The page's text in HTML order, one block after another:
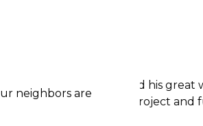
neighbors are
Rafael and his great work
the project and further